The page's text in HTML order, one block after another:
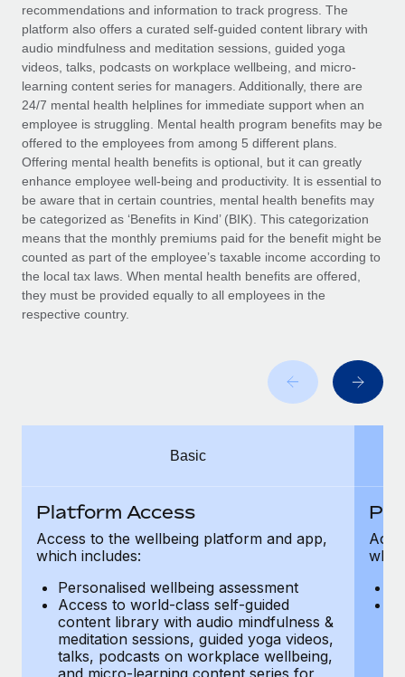
Device management
Provision and track IT devices globally
Entity setup
Establish compliant entities fast
Mobility & Relocation
Relocate employees with ease
Benefits
Manage employee benefits with ease
At-a-glance In today’s fast-moving world of HR,
performance management can either accelerate growth...
Learn More
Remote Embedded x BambooHR: From local to
global hiring, with no platform switch
Impact BambooHR customers can now hire and manage
global employees right inside the platform they...
Learn More
Global Payroll
EOR & PEO
Contractor Management
Compliance
Taxes
Work visas & permits
Changelog
Explore the blog
Why owned entities are key to maintaining
to the demands of today’s labor market, the...
What a Workday global payroll implementation
Most teams hear "payroll implementation" and picture a
six-month project with a dedicated team....
Learn More
recommendations and information to track progress. The
platform also offers a curated self-guided content library with
audio mindfulness and meditation sessions, guided yoga
videos, talks, podcasts on workplace wellbeing, and micro-
learning content series for managers. Additionally, there are
24/7 mental health helplines for immediate support when an
employee is struggling. Mental health program benefits may be
offered to the employees from among 5 different plans.
Offering mental health benefits is optional, but it can greatly
enhance employee well-being and productivity. It is essential to
be aware that in certain countries, mental health benefits may
be categorized as ‘Benefits in Kind’ (BIK). This categorization
means that the monthly premiums paid for the benefit might be
counted as part of the employee’s taxable income according to
the local tax laws. When mental health benefits are offered,
they must be provided equally to all employees in the
respective country.
Basic
Platform Access
Access to the wellbeing platform and app,
which includes:
Personalised wellbeing assessment
Access to world-class self-guided
content library with audio mindfulness &
meditation sessions, guided yoga videos,
talks, podcasts on workplace wellbeing,
and micro-learning content series for